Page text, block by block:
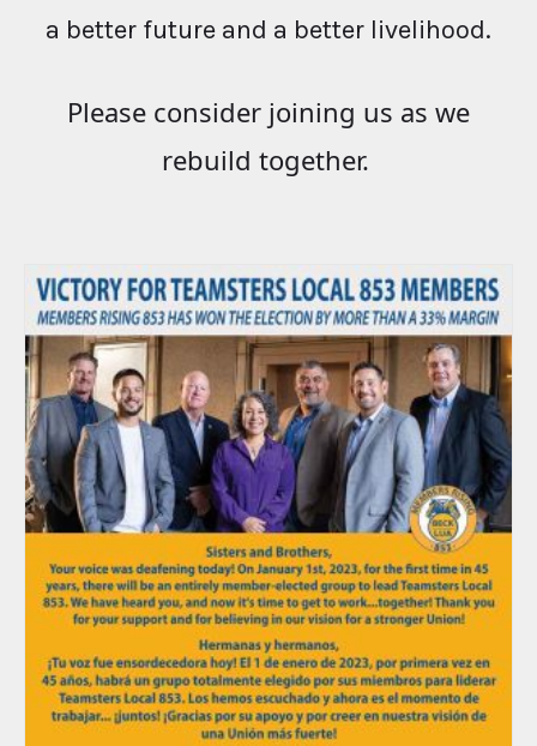
a better future and a better livelihood.
Please consider joining us as we
rebuild together.